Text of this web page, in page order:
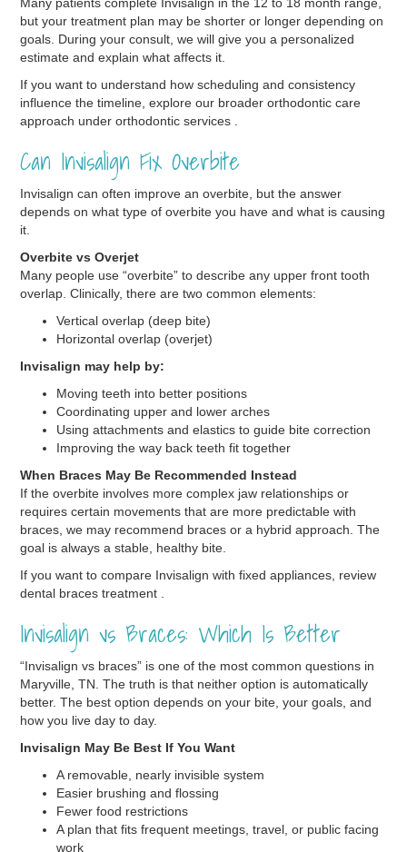
but your treatment plan may be shorter or longer depending on
goals. During your consult, we will give you a personalized
estimate and explain what affects it.
If you want to understand how scheduling and consistency
influence the timeline, explore our broader orthodontic care
approach under orthodontic services .
Can Invisalign Fix Overbite
Invisalign can often improve an overbite, but the answer
depends on what type of overbite you have and what is causing
it.
Overbite vs Overjet
Many people use “overbite” to describe any upper front tooth
overlap. Clinically, there are two common elements:
Vertical overlap (deep bite)
Horizontal overlap (overjet)
Invisalign may help by:
Moving teeth into better positions
Coordinating upper and lower arches
Using attachments and elastics to guide bite correction
Improving the way back teeth fit together
When Braces May Be Recommended Instead
If the overbite involves more complex jaw relationships or
requires certain movements that are more predictable with
braces, we may recommend braces or a hybrid approach. The
goal is always a stable, healthy bite.
If you want to compare Invisalign with fixed appliances, review
dental braces treatment .
Invisalign vs Braces: Which Is Better
“Invisalign vs braces” is one of the most common questions in
Maryville, TN. The truth is that neither option is automatically
better. The best option depends on your bite, your goals, and
how you live day to day.
Invisalign May Be Best If You Want
A removable, nearly invisible system
Easier brushing and flossing
Fewer food restrictions
A plan that fits frequent meetings, travel, or public facing
work